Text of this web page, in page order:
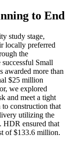
to End
study stage,
locally preferred
the
Small
awarded more than
$25 million
we explored
and meet a tight
construction that
utilizing the
HDR ensured that
of $133.6 million.